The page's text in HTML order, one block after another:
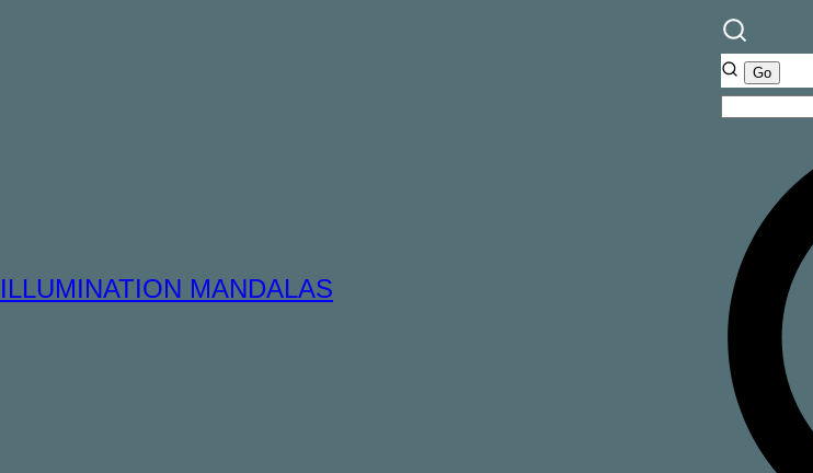
ILLUMINATION MANDALAS